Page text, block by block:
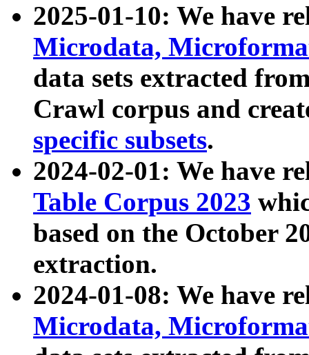
2025-01-10: We have
Microdata,
data sets extracted
Crawl corpus and
specific subsets.
2024-02-01: We have
Table Corpus 2023
based on the October
extraction.
2024-01-08: We have
Microdata,